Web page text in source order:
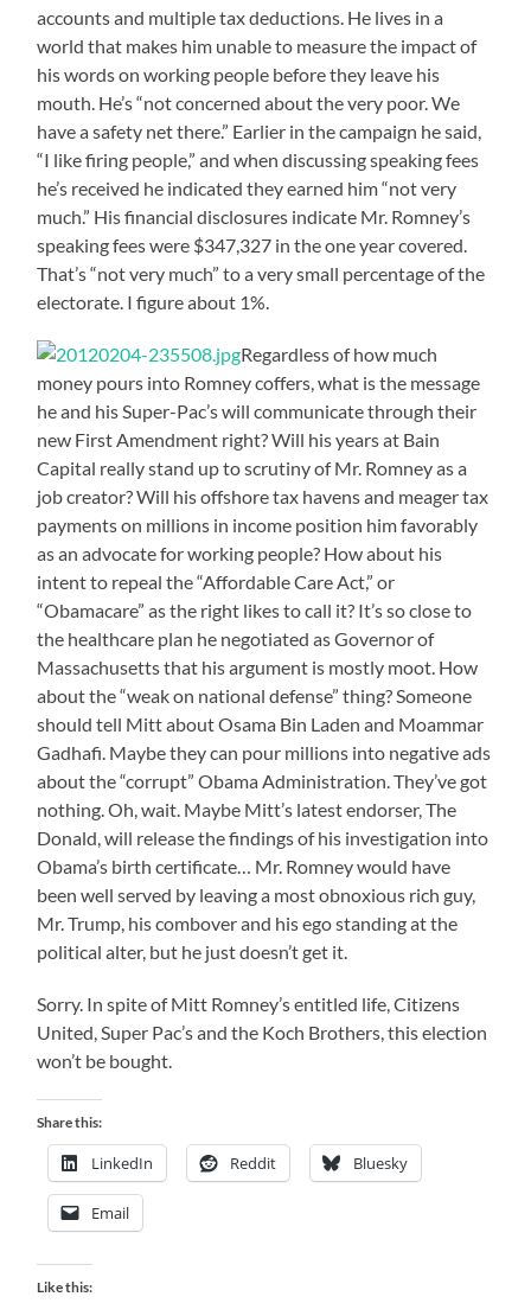
accounts and multiple tax deductions. He lives in a
world that makes him unable to measure the impact of
his words on working people before they leave his
mouth. He’s “not concerned about the very poor. We
have a safety net there.” Earlier in the campaign he said,
“I like firing people,” and when discussing speaking fees
he’s received he indicated they earned him “not very
much.” His financial disclosures indicate Mr. Romney’s
speaking fees were $347,327 in the one year covered.
That’s “not very much” to a very small percentage of the
electorate. I figure about 1%.
Regardless of how much
money pours into Romney coffers, what is the message
he and his Super-Pac’s will communicate through their
new First Amendment right? Will his years at Bain
Capital really stand up to scrutiny of Mr. Romney as a
job creator? Will his offshore tax havens and meager tax
payments on millions in income position him favorably
as an advocate for working people? How about his
intent to repeal the “Affordable Care Act,” or
“Obamacare” as the right likes to call it? It’s so close to
the healthcare plan he negotiated as Governor of
Massachusetts that his argument is mostly moot. How
about the “weak on national defense” thing? Someone
should tell Mitt about Osama Bin Laden and Moammar
Gadhafi. Maybe they can pour millions into negative ads
about the “corrupt” Obama Administration. They’ve got
nothing. Oh, wait. Maybe Mitt’s latest endorser, The
Donald, will release the findings of his investigation into
Obama’s birth certificate… Mr. Romney would have
been well served by leaving a most obnoxious rich guy,
Mr. Trump, his combover and his ego standing at the
political alter, but he just doesn’t get it.
Sorry. In spite of Mitt Romney’s entitled life, Citizens
United, Super Pac’s and the Koch Brothers, this election
won’t be bought.
Share this:
LinkedIn Reddit Bluesky
Email
Like this: